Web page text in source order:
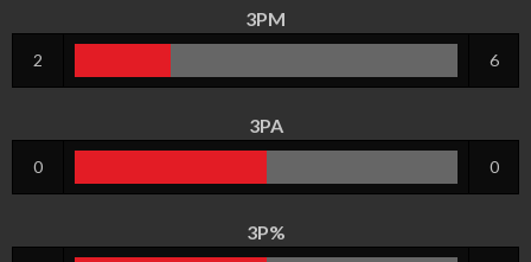
3PM
2 6
3PA
0 0
3P%